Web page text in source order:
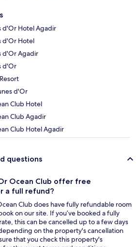
d'Or Hotel Agadir
d'Or Hotel
d'Or Agadir
d'Or
d'Or
Club Hotel
Club Agadir
Club Hotel Agadir
questions
Ocean Club offer free
a full refund?
Club does have fully refundable room
on our site. If you’ve booked a fully
this can be cancelled up to a few days
on the property's cancellation
that you check this property's